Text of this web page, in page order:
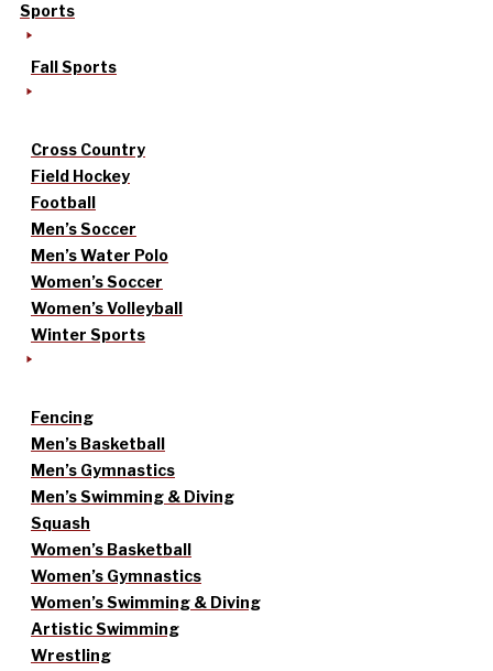
Sports
Fall Sports
Cross Country
Field Hockey
Football
Men’s Soccer
Men’s Water Polo
Women’s Soccer
Women’s Volleyball
Winter Sports
Fencing
Men’s Basketball
Men’s Gymnastics
Men’s Swimming & Diving
Squash
Women’s Basketball
Women’s Gymnastics
Women’s Swimming & Diving
Artistic Swimming
Wrestling